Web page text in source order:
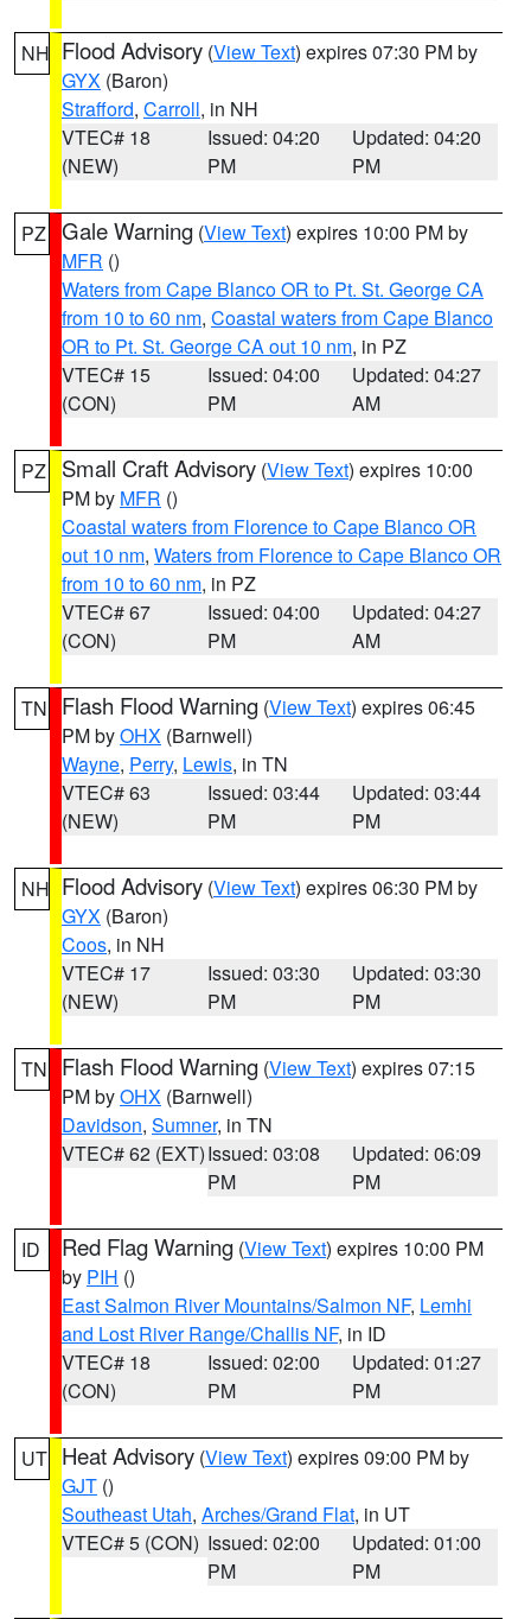
NH Flood Advisory (View Text) expires 07:30 PM by
GYX (Baron)
Strafford, Carroll, in NH
VTEC# 18
(NEW)
Issued: 04:20
PM
Updated: 04:20
PM
PZ Gale Warning (View Text) expires 10:00 PM by
MFR ()
Waters from Cape Blanco OR to Pt. St. George CA
from 10 to 60 nm, Coastal waters from Cape Blanco
OR to Pt. St. George CA out 10 nm, in PZ
VTEC# 15
(CON)
Issued: 04:00
PM
Updated: 04:27
AM
PZ Small Craft Advisory (View Text) expires 10:00
PM by MFR ()
Coastal waters from Florence to Cape Blanco OR
out 10 nm, Waters from Florence to Cape Blanco OR
from 10 to 60 nm, in PZ
VTEC# 67
(CON)
Issued: 04:00
PM
Updated: 04:27
AM
TN Flash Flood Warning (View Text) expires 06:45
PM byOHX (Barnwell)
Wayne, Perry, Lewis, in TN
VTEC# 63
(NEW)
Issued: 03:44
PM
Updated: 03:44
PM
NH Flood Advisory (View Text) expires 06:30 PM by
GYX (Baron)
Coos, in NH
VTEC# 17
(NEW)
Issued: 03:30
PM
Updated: 03:30
PM
TN Flash Flood Warning (View Text) expires 07:15
PM byOHX (Barnwell)
Davidson, Sumner, in TN
VTEC# 62 (EXT)Issued: 03:08
PM
Updated: 06:09
PM
ID Red Flag Warning (View Text) expires 10:00 PM
by PIH ()
East Salmon River Mountains/Salmon NF, Lemhi
and Lost River Range/Challis NF, in ID
VTEC# 18
(CON)
Issued: 02:00
PM
Updated: 01:27
PM
UT Heat Advisory (View Text) expires 09:00 PM by
GJT ()
Southeast Utah, Arches/Grand Flat, in UT
VTEC# 5 (CON) Issued: 02:00
PM
Updated: 01:00
PM